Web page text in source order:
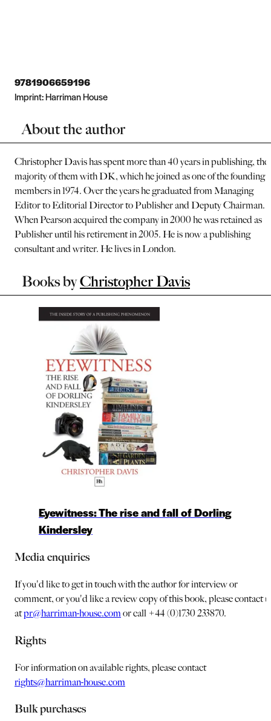
9781906659196
Imprint:Harriman House
About the author
Christopher Davis has spent more than 40 years in publishing, the
majority of them with DK, which he joined as one of the founding
members in 1974. Over the years he graduated from Managing
Editor to Editorial Director to Publisher and Deputy Chairman.
When Pearson acquired the company in 2000 he was retained as
Publisher until his retirement in 2005. He is now a publishing
consultant and writer. He lives in London.
Books byChristopher Davis
Eyewitness: The rise and fall of Dorling
Kindersley
Media enquiries
If you'd like to get in touch with the author for interview or
comment, or you'd like a review copy of this book, please contact
atpr@harriman-house.comor call +44 (0)1730 233870.
Rights
For information on available rights, please contact
rights@harriman-house.com
Bulk purchases